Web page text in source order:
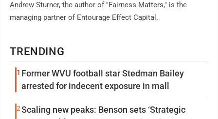
TRENDING
1 Former WVU football star Stedman Bailey
arrested for indecent exposure in mall
2Scaling new peaks: Benson sets ‘Strategic
Andrew Sturner, the author of "Fairness Matters," is the
managing partner of Entourage Effect Capital.